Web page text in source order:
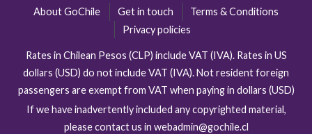
About GoChile Get in touch
Terms & Conditions
Privacy policies
Rates in Chilean Pesos (CLP) include VAT (IVA). Rates in US
dollars (USD) do not include VAT (IVA). Not resident foreign
passengers are exempt from VAT when paying in dollars (USD)
If we have inadvertently included any copyrighted material,
please contact us in webadmin@gochile.cl